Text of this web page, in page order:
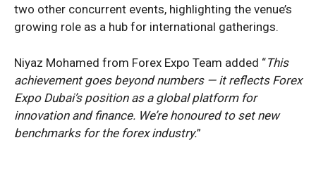
two other concurrent events, highlighting the venue’s
growing role as a hub for international gatherings.
Niyaz Mohamed from Forex Expo Team added “This
achievement goes beyond numbers — it reflects Forex
Expo Dubai’s position as a global platform for
innovation and finance. We’re honoured to set new
benchmarks for the forex industry.”